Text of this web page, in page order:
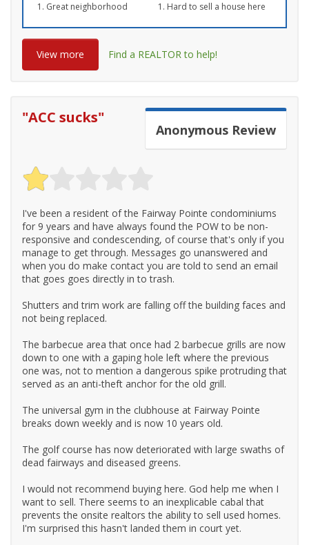
Great neighborhood
Hard to sell a house here
View more Find a REALTOR to help!
Anonymous Review
"ACC sucks"
I've been a resident of the Fairway Pointe condominiums
for 9 years and have always found the POW to be non-
responsive and condescending, of course that's only if you
manage to get through. Messages go unanswered and
when you do make contact you are told to send an email
that goes goes directly in to trash.
Shutters and trim work are falling off the building faces and
not being replaced.
The barbecue area that once had 2 barbecue grills are now
down to one with a gaping hole left where the previous
one was, not to mention a dangerous spike protruding that
served as an anti-theft anchor for the old grill.
The universal gym in the clubhouse at Fairway Pointe
breaks down weekly and is now 10 years old.
The golf course has now deteriorated with large swaths of
dead fairways and diseased greens.
I would not recommend buying here. God help me when I
want to sell. There seems to an inexplicable cabal that
prevents the onsite realtors the ability to sell used homes.
I'm surprised this hasn't landed them in court yet.